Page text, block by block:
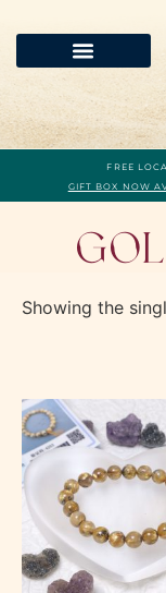
FREE
GIFT BOX NOW
Showing the